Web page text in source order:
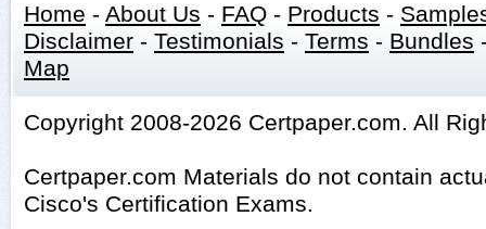
Home - About Us - FAQ - Products -
Disclaimer - Testimonials - Terms - Bundles
Map
Copyright 2008-2026 Certpaper.com. All
Certpaper.com Materials do not contain
Cisco's Certification Exams.